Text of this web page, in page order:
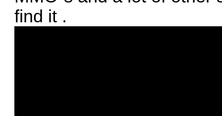
find it .